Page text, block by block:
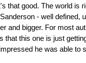
that good. The world is
- well defined,
and bigger. For most
that this one is just
he was able to